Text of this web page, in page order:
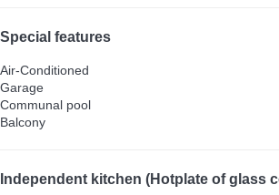
Special features
Air-Conditioned
Garage
Communal pool
Balcony
Independent kitchen (Hotplate of glass